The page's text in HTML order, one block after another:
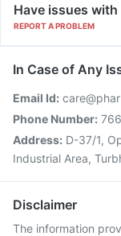
Have issues
REPORT A PROBLEM
In Case of Any
Email Id:
Phone Number:
Address: D-37/1,
Industrial Area,
Disclaimer
The information